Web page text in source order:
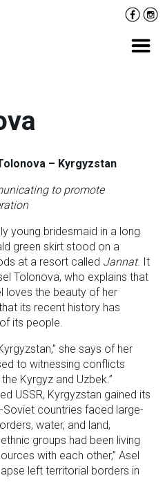
– Kyrgyzstan
to promote
young bridesmaid in a long
green skirt stood on a
at a resort called Jannat. It
Tolonova, who explains that
loves the beauty of her
its recent history has
its people.
she says of her
to witnessing conflicts
Kyrgyz and Uzbek.”
USSR, Kyrgyzstan gained its
countries faced large-
water, and land,
groups had been living
with each other,” Asel
left territorial borders in